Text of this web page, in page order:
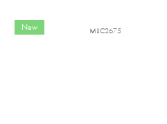
New MIJC2675